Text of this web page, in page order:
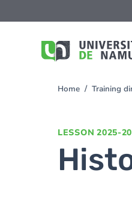
to
You
Home Training
LESSON 2025-